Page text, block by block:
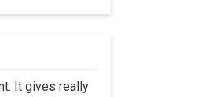
It gives really